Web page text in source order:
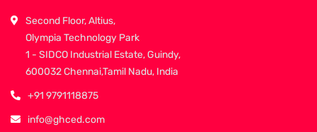
Second Floor, Altius,
Olympia Technology Park
1 - SIDCO Industrial Estate, Guindy,
600032 Chennai,Tamil Nadu, India
+91 9791118875
info@ghced.com